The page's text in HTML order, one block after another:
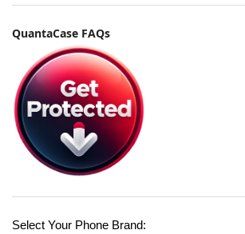
QuantaCase FAQs
Select Your Phone Brand: